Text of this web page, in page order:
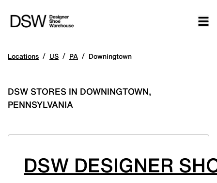
Locations / US / PA / Downingtown
DSW STORES IN DOWNINGTOWN,
PENNSYLVANIA
DSW DESIGNER